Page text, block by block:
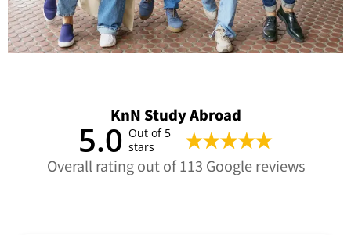
KnN Study Abroad
5.0 Out of 5
stars
Overall rating out of 113 Google reviews